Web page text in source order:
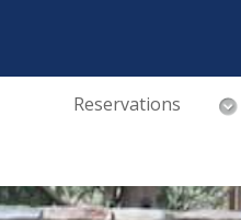
Reservations